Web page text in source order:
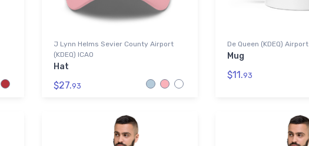
J Lynn Helms Sevier County Airport
(KDEQ) ICAO
Hat
$27.93
De Queen (KDEQ) Airport
Mug
$11.93